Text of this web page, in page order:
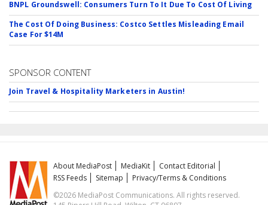
BNPL Groundswell: Consumers Turn To It Due To Cost Of Living
The Cost Of Doing Business: Costco Settles Misleading Email
Case For $14M
SPONSOR CONTENT
Join Travel & Hospitality Marketers in Austin!
About MediaPost MediaKit
Contact Editorial
RSS Feeds
Sitemap
Privacy/Terms & Conditions
©2026 MediaPost Communications. All rights reserved.